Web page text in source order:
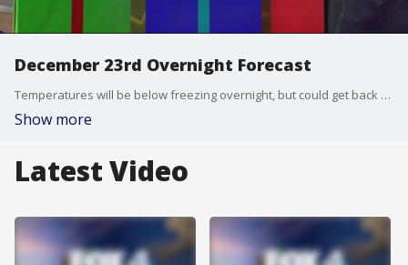
December 23rd Overnight Forecast
Temperatures will be below freezing overnight, but could get back to above freezing on Saturday, before they get back up into the 50s by next week.
Show more
Latest Video